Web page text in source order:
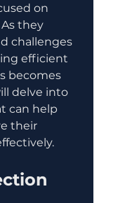
on
they
challenges
efficient
becomes
delve into
can help
their